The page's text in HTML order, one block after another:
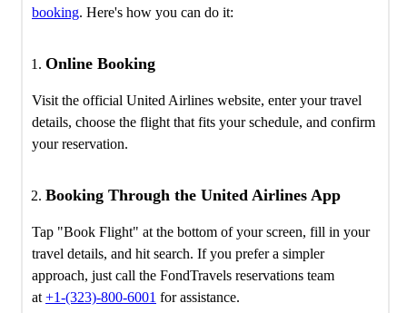
booking. Here's how you can do it:
Online Booking
Visit the official United Airlines website, enter your travel
details, choose the flight that fits your schedule, and confirm
your reservation.
Booking Through the United Airlines App
Tap "Book Flight" at the bottom of your screen, fill in your
travel details, and hit search. If you prefer a simpler
approach, just call the FondTravels reservations team
at +1-(323)-800-6001 for assistance.